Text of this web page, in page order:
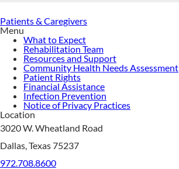
Patients & Caregivers
Menu
What to Expect
Rehabilitation Team
Resources and Support
Community Health Needs Assessment
Patient Rights
Financial Assistance
Infection Prevention
Notice of Privacy Practices
Location
3020 W. Wheatland Road
Dallas, Texas 75237
972.708.8600